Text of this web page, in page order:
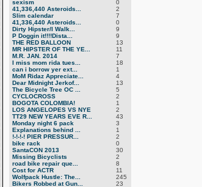
sexism
0
41,336,440 Asteroids...
2
Slim calendar
7
41,336,440 Asteroids...
0
Dirty Hipster/I Walk...
9
P Doggin it!!!!Dista...
9
THE RED BALLOON
13
MR HIPSTER OF THE YE...
11
M.R. JAN. 2014
7
I miss mom rida tues...
18
can i borrow yer ext...
1
MoM Ridaz Appreciate...
4
Dear Midnight Jerkof...
13
The Bicycle Tree OC ...
5
CYCLOCROSS
2
BOGOTA COLOMBIA!
1
LOS ANGELOPES VS NYE
2
TT29 NEW YEARS EVE R...
43
Monday night 6 pack
3
Explanations behind ...
1
!-!-!-! PIER PRESSUR...
2
bike rack
0
SantaCON 2013
30
Missing Bicyclists
2
road bike repair que...
8
Cost for ACTR
11
Wolfpack Hustle: The...
245
Bikers Robbed at Gun...
23